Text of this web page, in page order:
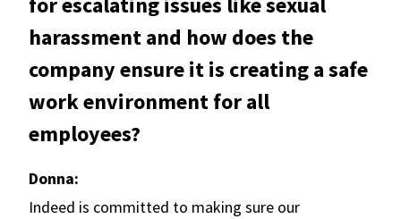
harassment and how does the
company ensure it is creating a safe
work environment for all
employees?
Donna:
Indeed is committed to making sure our